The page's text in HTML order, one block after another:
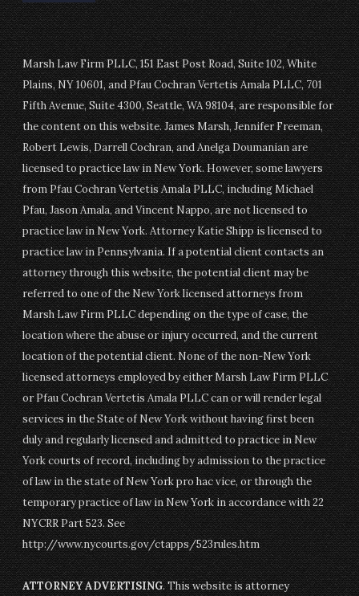
Marsh Law Firm PLLC, 151 East Post Road, Suite 102, White
Plains, NY 10601, and Pfau Cochran Vertetis Amala PLLC, 701
Fifth Avenue, Suite 4300, Seattle, WA 98104, are responsible for
the content on this website. James Marsh, Jennifer Freeman,
Robert Lewis, Darrell Cochran, and Anelga Doumanian are
licensed to practice law in New York. However, some lawyers
from Pfau Cochran Vertetis Amala PLLC, including Michael
Pfau, Jason Amala, and Vincent Nappo, are not licensed to
practice law in New York. Attorney Katie Shipp is licensed to
practice law in Pennsylvania. If a potential client contacts an
attorney through this website, the potential client may be
referred to one of the New York licensed attorneys from
Marsh Law Firm PLLC depending on the type of case, the
location where the abuse or injury occurred, and the current
location of the potential client. None of the non-New York
licensed attorneys employed by either Marsh Law Firm PLLC
or Pfau Cochran Vertetis Amala PLLC can or will render legal
services in the State of New York without having first been
duly and regularly licensed and admitted to practice in New
York courts of record, including by admission to the practice
of law in the state of New York pro hac vice, or through the
temporary practice of law in New York in accordance with 22
NYCRR Part 523. See
http://www.nycourts.gov/ctapps/523rules.htm
ATTORNEY ADVERTISING. This website is attorney